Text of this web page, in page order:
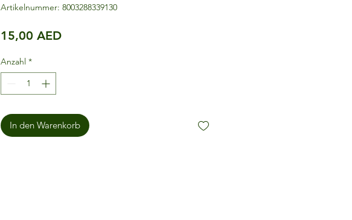
Artikelnummer: 8003288339130
15,00 AEDPreis
Anzahl *
In den Warenkorb